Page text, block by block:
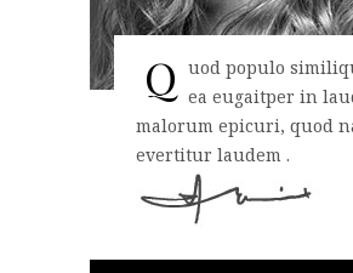
Q uod populo
ea eugaitper in
malorum epicuri, quod
evertitur laudem .